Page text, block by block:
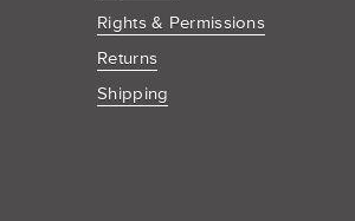
Rights & Permissions
Returns
Shipping